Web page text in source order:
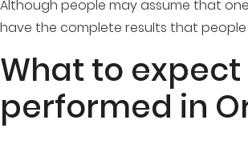
Although people may assume that
have the complete results that
What to
performed in